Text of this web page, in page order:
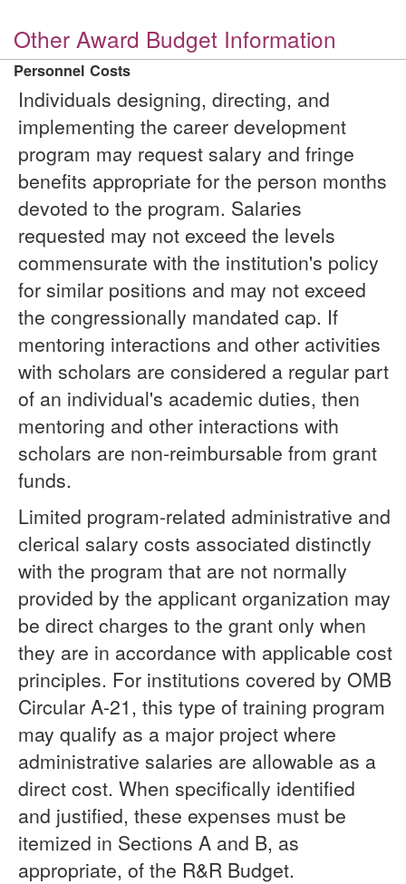
Other Award Budget Information
Personnel Costs
Individuals designing, directing, and
implementing the career development
program may request salary and fringe
benefits appropriate for the person months
devoted to the program. Salaries
requested may not exceed the levels
commensurate with the institution's policy
for similar positions and may not exceed
the congressionally mandated cap. If
mentoring interactions and other activities
with scholars are considered a regular part
of an individual's academic duties, then
mentoring and other interactions with
scholars are non-reimbursable from grant
funds.
Limited program-related administrative and
clerical salary costs associated distinctly
with the program that are not normally
provided by the applicant organization may
be direct charges to the grant only when
they are in accordance with applicable cost
principles. For institutions covered by OMB
Circular A-21, this type of training program
may qualify as a major project where
administrative salaries are allowable as a
direct cost. When specifically identified
and justified, these expenses must be
itemized in Sections A and B, as
appropriate, of the R&R Budget.